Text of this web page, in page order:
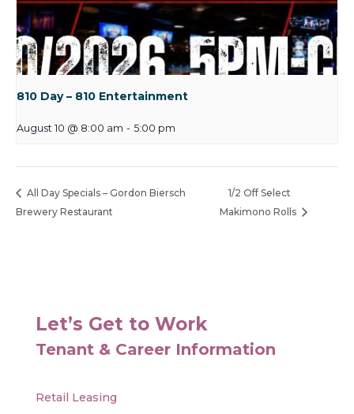
810 Day – 810 Entertainment
August 10 @ 8:00 am - 5:00 pm
All Day Specials – Gordon Biersch
Brewery Restaurant
1/2 Off Select
Makimono Rolls
Let’s Get to Work
Tenant & Career Information
Retail Leasing